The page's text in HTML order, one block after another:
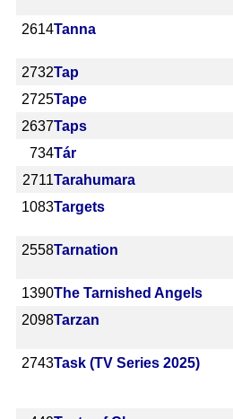
2614Tanna
2732Tap
2725Tape
2637Taps
734Tár
2711Tarahumara
1083Targets
2558Tarnation
1390The Tarnished Angels
2098Tarzan
2743Task (TV Series 2025)